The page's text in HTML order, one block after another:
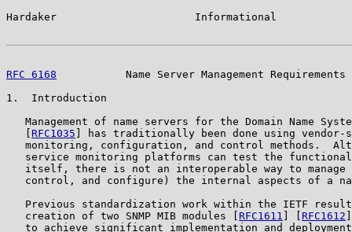
Hardaker                      Informational
RFC 6168
Name Server Management Requirements
1.  Introduction
Management of name servers for the Domain Name
RFC1035 ] has traditionally been done using vendor-
monitoring, configuration, and control methods.
service monitoring platforms can test the
itself, there is not an interoperable way to manage
control, and configure) the internal aspects of a
Previous standardization work within the IETF
   creation of two SNMP MIB modules [
RFC1611 RFC1612
to achieve significant implementation and